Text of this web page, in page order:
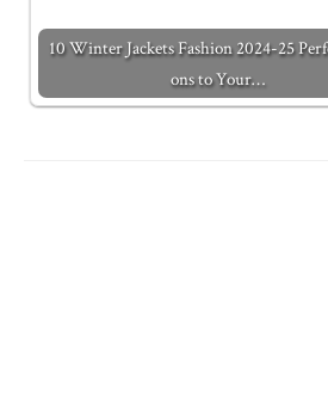
10 Winter Jackets Fashion 2024-25
ons to Your…